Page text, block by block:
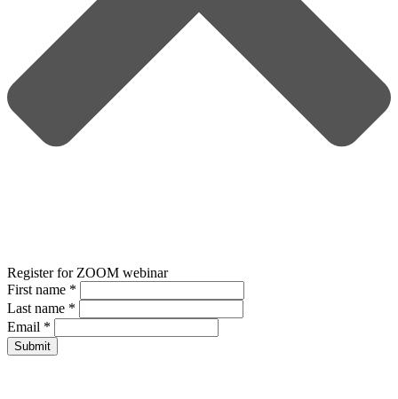
Register for ZOOM webinar
First name *
Last name *
Email *
Submit